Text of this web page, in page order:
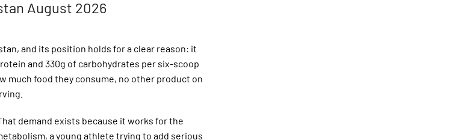
August 2026
and its position holds for a clear reason: it
and 330g of carbohydrates per six-scoop
much food they consume, no other product on
demand exists because it works for the
a young athlete trying to add serious